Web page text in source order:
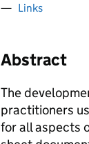
Links
Abstract
The
practitioners
for all aspects